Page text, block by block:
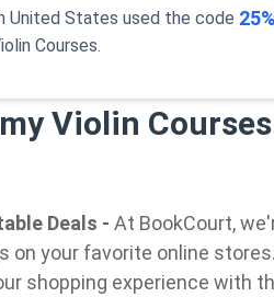
United States used the code
Courses.
Violin
Deals - At BookCourt,
on your favorite online
shopping experience with